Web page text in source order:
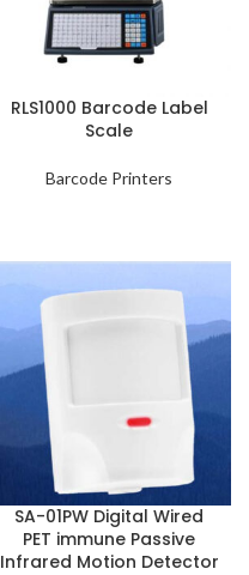
RLS1000 Barcode Label
Scale
Barcode Printers
SA-01PW Digital Wired
PET immune Passive
Infrared Motion Detector